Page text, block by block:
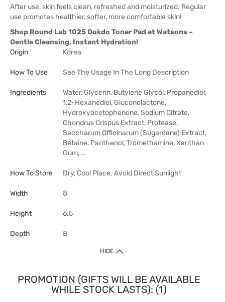
After use, skin feels clean, refreshed and moisturized. Regular
use promotes healthier, softer, more comfortable skin!
Shop Round Lab 1025 Dokdo Toner Pad at Watsons –
Gentle Cleansing, Instant Hydration!
Origin
Korea
How To Use See The Usage In The Long Description
Ingredients
Water, Glycerin, Butylene Glycol, Propanediol,
1,2-Hexanediol, Gluconolactone,
Hydroxyacetophenone, Sodium Citrate,
Chondrus Crispus Extract, Protease,
Saccharum Officinarum (Sugarcane) Extract,
Betaine, Panthenol, Tromethamine, Xanthan
Gum, …
How To Store Dry, Cool Place. Avoid Direct Sunlight
Width 8
Height 6.5
Depth 8
HIDE
PROMOTION (GIFTS WILL BE AVAILABLE
WHILE STOCK LASTS): (1)